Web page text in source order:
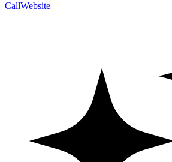
CallWebsite